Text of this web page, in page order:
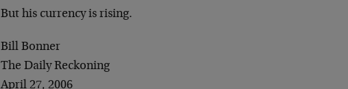
But his currency is rising.
Bill Bonner
The Daily Reckoning
April 27, 2006